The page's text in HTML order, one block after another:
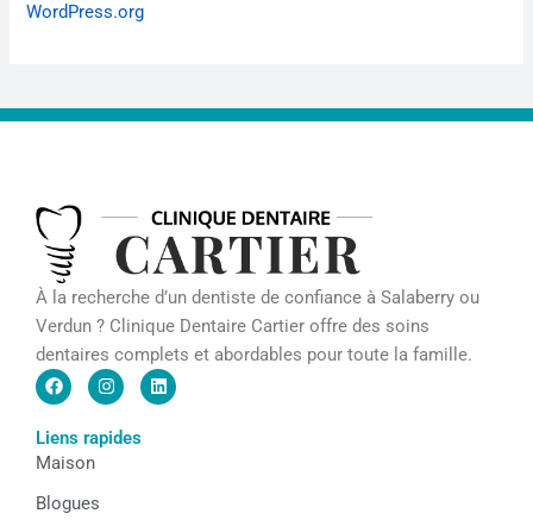
WordPress.org
À la recherche d’un dentiste de confiance à Salaberry ou
Verdun ? Clinique Dentaire Cartier offre des soins
dentaires complets et abordables pour toute la famille.
F
a
c
e
b
o
k
I
n
s
t
a
L
i
n
Liens rapides
Maison
Blogues